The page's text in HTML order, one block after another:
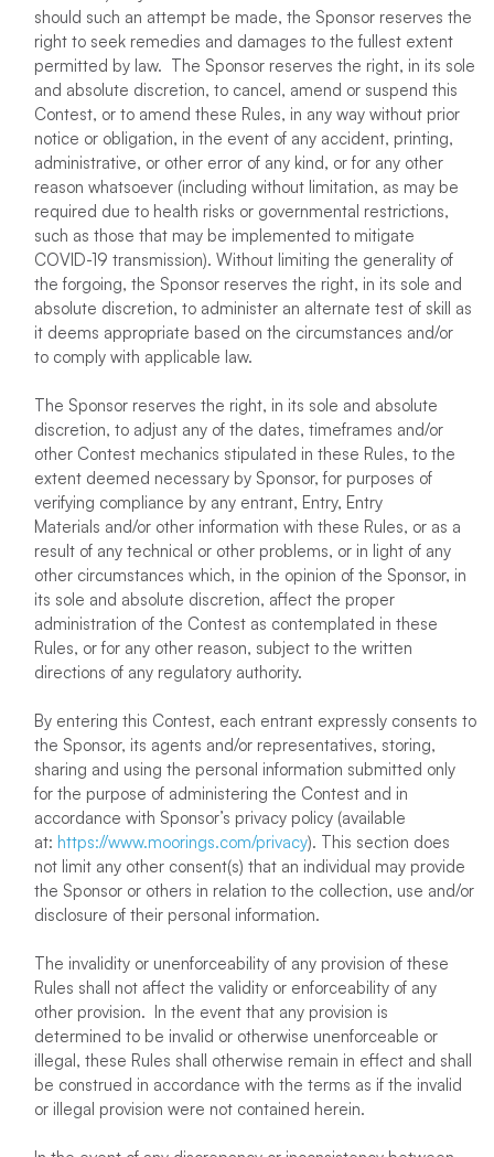
should such an attempt be made, the Sponsor reserves the
right to seek remedies and damages to the fullest extent
permitted by law. The Sponsor reserves the right, in its sole
and absolute discretion, to cancel, amend or suspend this
Contest, or to amend these Rules, in any way without prior
notice or obligation, in the event of any accident, printing,
administrative, or other error of any kind, or for any other
reason whatsoever (including without limitation, as may be
required due to health risks or governmental restrictions,
such as those that may be implemented to mitigate
COVID-19 transmission). Without limiting the generality of
the forgoing, the Sponsor reserves the right, in its sole and
absolute discretion, to administer an alternate test of skill as
it deems appropriate based on the circumstances and/or
to comply with applicable law.
The Sponsor reserves the right, in its sole and absolute
discretion, to adjust any of the dates, timeframes and/or
other Contest mechanics stipulated in these Rules, to the
extent deemed necessary by Sponsor, for purposes of
verifying compliance by any entrant, Entry, Entry
Materials and/or other information with these Rules, or as a
result of any technical or other problems, or in light of any
other circumstances which, in the opinion of the Sponsor, in
its sole and absolute discretion, affect the proper
administration of the Contest as contemplated in these
Rules, or for any other reason, subject to the written
directions of any regulatory authority.
By entering this Contest, each entrant expressly consents to
the Sponsor, its agents and/or representatives, storing,
sharing and using the personal information submitted only
for the purpose of administering the Contest and in
accordance with Sponsor’s privacy policy (available
at: https://www.moorings.com/privacy). This section does
not limit any other consent(s) that an individual may provide
the Sponsor or others in relation to the collection, use and/or
disclosure of their personal information.
The invalidity or unenforceability of any provision of these
Rules shall not affect the validity or enforceability of any
other provision. In the event that any provision is
determined to be invalid or otherwise unenforceable or
illegal, these Rules shall otherwise remain in effect and shall
be construed in accordance with the terms as if the invalid
or illegal provision were not contained herein.